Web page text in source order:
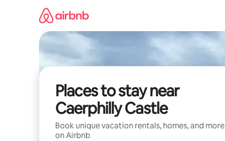
Places to stay near
Caerphilly Castle
Book unique vacation rentals, homes, and more
on Airbnb